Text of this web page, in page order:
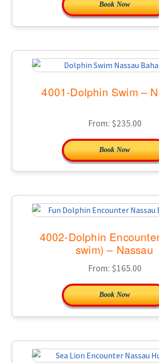
Book Now
4001-Dolphin Swim –
From: $235.00
Book Now
4002-Dolphin
swim) – Nassau
From: $165.00
Book Now